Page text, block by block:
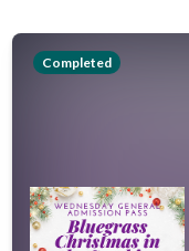
Completed